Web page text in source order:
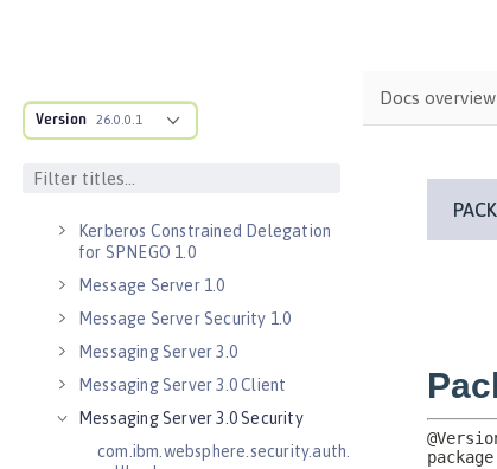
Version 26.0.0.1
Java WebSocket 1.0
Java WebSocket 1.1
JavaScript Object Notation for Java
Kerberos Constrained Delegation
for SPNEGO 1.0
Message Server 1.0
Message Server Security 1.0
Messaging Server 3.0
Messaging Server 3.0 Client
Messaging Server 3.0 Security
com.ibm.websphere.security.auth.
Docs overview